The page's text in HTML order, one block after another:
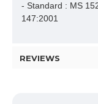
- Standard : MS
147:2001
REVIEWS